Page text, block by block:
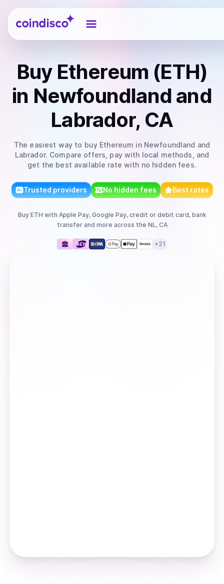
Coindisco
Buy Ethereum (ETH)
in Newfoundland and
Labrador, CA
The easiest way to buy Ethereum in Newfoundland and
Labrador. Compare offers, pay with local methods, and
get the best available rate with no hidden fees.
Trusted providers No hidden fees Best rates
Buy ETH with Apple Pay, Google Pay, credit or debit card, bank
transferand more across the NL, CA
+21